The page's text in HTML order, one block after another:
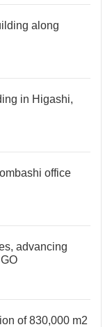
along
in Higashi,
office
advancing
of 830,000 m2